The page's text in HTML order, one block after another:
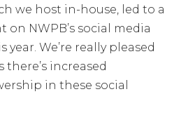
we host in-house, led to a
NWPB’s social media
We’re really pleased
increased
in these social